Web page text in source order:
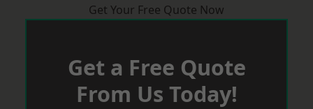
Get Your Free Quote Now
Get a Free Quote
From Us Today!